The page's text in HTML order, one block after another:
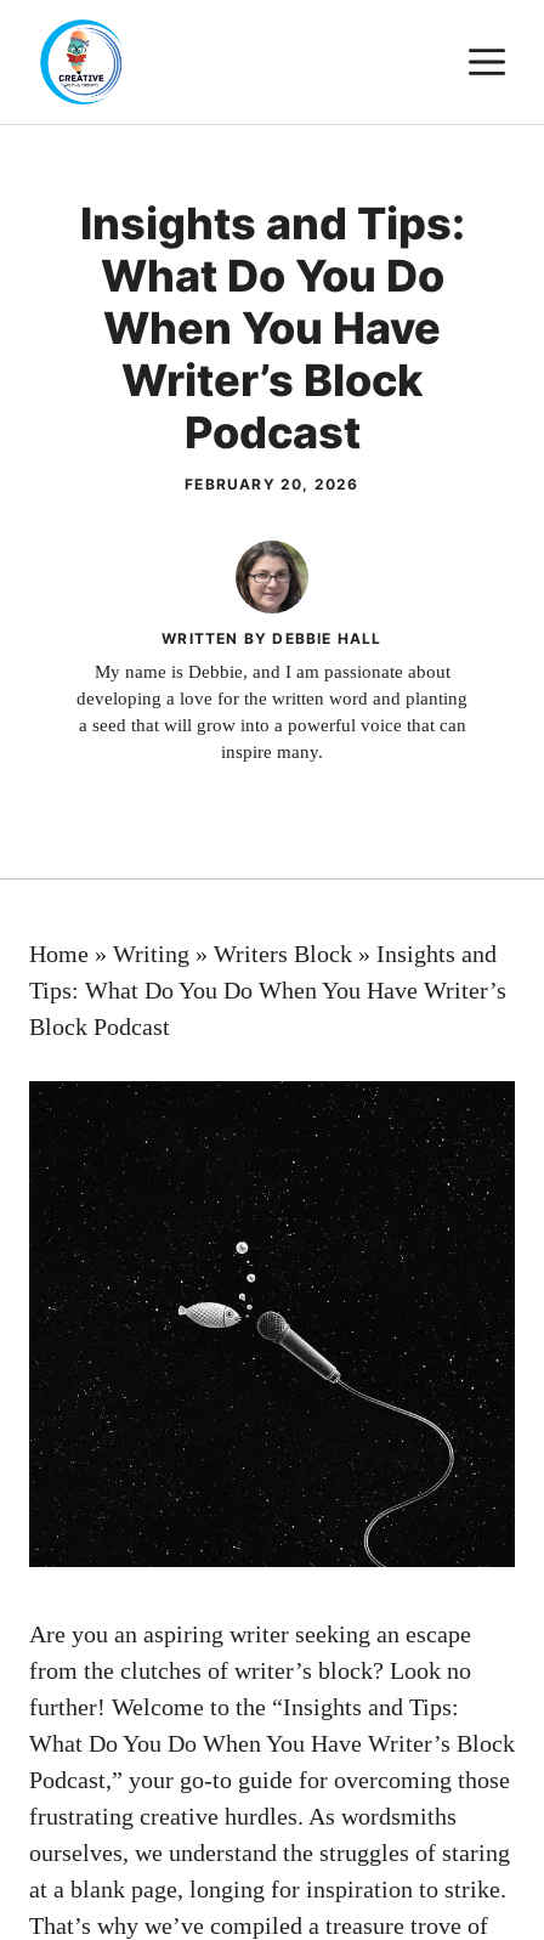
content
Insights and Tips:
What Do You Do
When You Have
Writer’s Block
Podcast
FEBRUARY 20, 2026
WRITTEN BY DEBBIE HALL
My name is Debbie, and I am passionate about
developing a love for the written word and planting
a seed that will grow into a powerful voice that can
inspire many.
Home » Writing » Writers Block » Insights and
Tips: What Do You Do When You Have Writer’s
Block Podcast
Are you ⁢an aspiring writer ⁣seeking an⁤ escape
from the clutches of writer’s​ block? Look no
further! Welcome to​ the “Insights and Tips:
What Do You Do When You Have Writer’s Block
Podcast,” ⁤your go-to guide for overcoming those
frustrating ‌creative‌ hurdles. As wordsmiths
ourselves, we understand the struggles of staring
at a blank page, longing for inspiration to strike.
That’s why we’ve compiled⁢ a treasure trove of